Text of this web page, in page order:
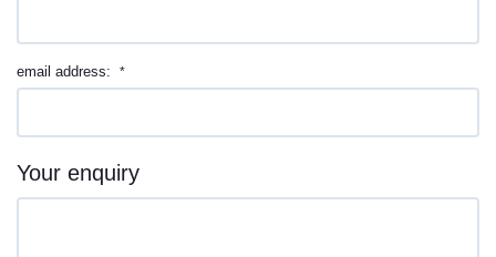
email address: *
Your enquiry